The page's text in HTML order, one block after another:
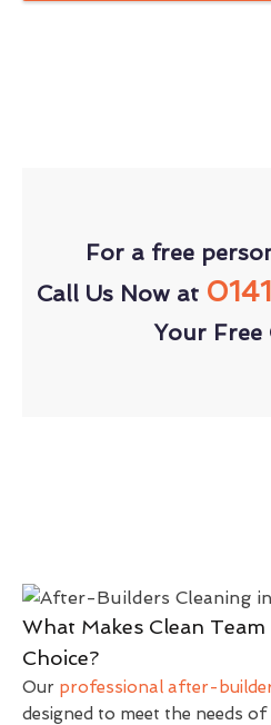
For a free
Call Us Now at
Your Free
What Makes Clean
Choice?
Our professional after-
designed to meet the needs